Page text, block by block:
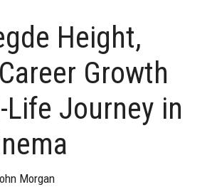
Height,
Growth
Life Journey in
Morgan